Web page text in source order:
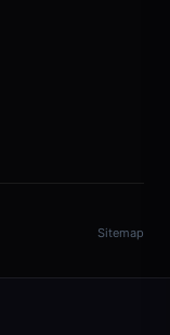
Sitemap